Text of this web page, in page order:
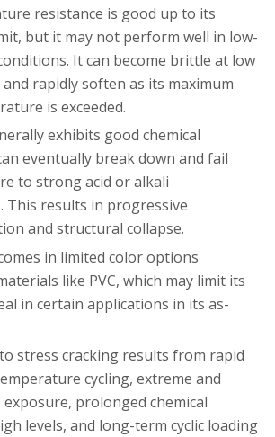
resistance is good up to its
but it may not perform well in low-
It can become brittle at low
rapidly soften as its maximum
is exceeded.
exhibits good chemical
eventually break down and fail
to strong acid or alkali
This results in progressive
and structural collapse.
in limited color options
like PVC, which may limit its
in certain applications in its as-
stress cracking results from rapid
cycling, extreme and
prolonged chemical
levels, and long-term cyclic loading